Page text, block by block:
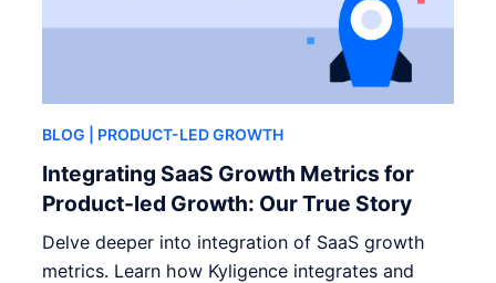
BLOG | PRODUCT-LED GROWTH
Integrating SaaS Growth Metrics for
Product-led Growth: Our True Story
Delve deeper into integration of SaaS growth
metrics. Learn how Kyligence integrates and